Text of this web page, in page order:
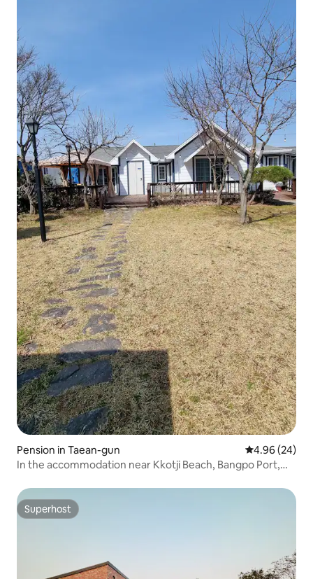
Pension in Taean-gun 4.96 out of 5
4.96 (24)
In the accommodation near Kkotji Beach, Bangpo Port,
style No. 104
Superhost
Superhost